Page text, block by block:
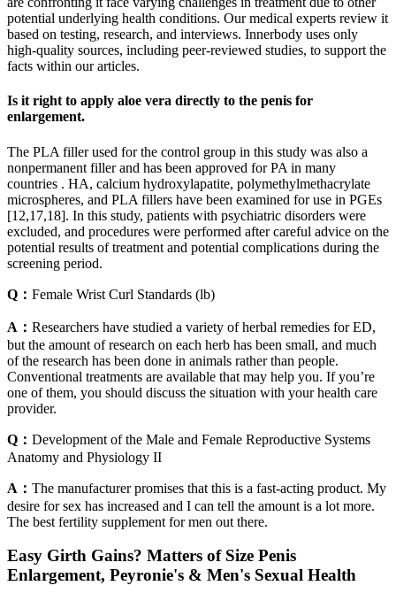
potential underlying health conditions. Our medical experts review it
based on testing, research, and interviews. Innerbody uses only
high-quality sources, including peer-reviewed studies, to support the
facts within our articles.
Is it right to apply aloe vera directly to the penis for
enlargement.
The PLA filler used for the control group in this study was also a
nonpermanent filler and has been approved for PA in many
countries . HA, calcium hydroxylapatite, polymethylmethacrylate
microspheres, and PLA fillers have been examined for use in PGEs
[12,17,18]. In this study, patients with psychiatric disorders were
excluded, and procedures were performed after careful advice on the
potential results of treatment and potential complications during the
screening period.
Q： Female Wrist Curl Standards (lb)
A： Researchers have studied a variety of herbal remedies for ED,
but the amount of research on each herb has been small, and much
of the research has been done in animals rather than people.
Conventional treatments are available that may help you. If you’re
one of them, you should discuss the situation with your health care
provider.
Q： Development of the Male and Female Reproductive Systems
Anatomy and Physiology II
A： The manufacturer promises that this is a fast-acting product. My
desire for sex has increased and I can tell the amount is a lot more.
The best fertility supplement for men out there.
Easy Girth Gains? Matters of Size Penis
Enlargement, Peyronie's & Men's Sexual Health